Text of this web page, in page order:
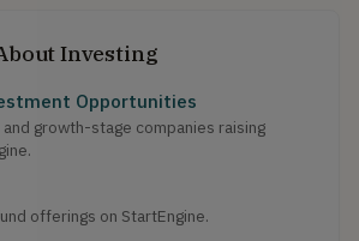
Investing
Opportunities
growth-stage companies raising
offerings on StartEngine.